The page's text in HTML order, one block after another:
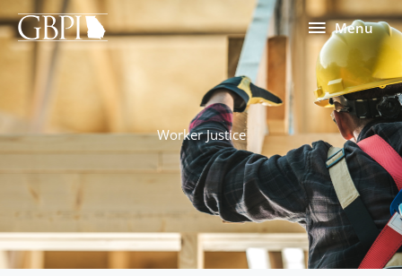
Skip
to
content
Menu
Menu
Worker Justice